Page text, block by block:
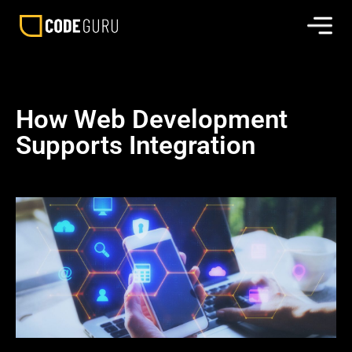
How Web Development
Supports Integration